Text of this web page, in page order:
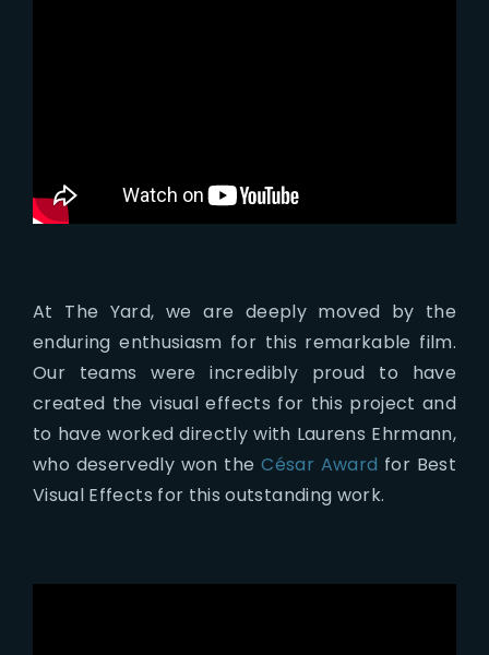
At The Yard, we are deeply moved by the
enduring enthusiasm for this remarkable film.
Our teams were incredibly proud to have
created the visual effects for this project and
to have worked directly with Laurens Ehrmann,
who deservedly won theCésar Award for Best
Visual Effects for this outstanding work.